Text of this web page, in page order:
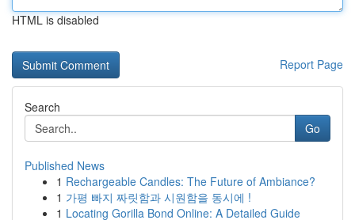
HTML is disabled
Report Page
Search
Go
Published News
1 Rechargeable Candles: The Future of Ambiance?
1 가평 빠지 짜릿함과 시원함을 동시에 !
1 Locating Gorilla Bond Online: A Detailed Guide